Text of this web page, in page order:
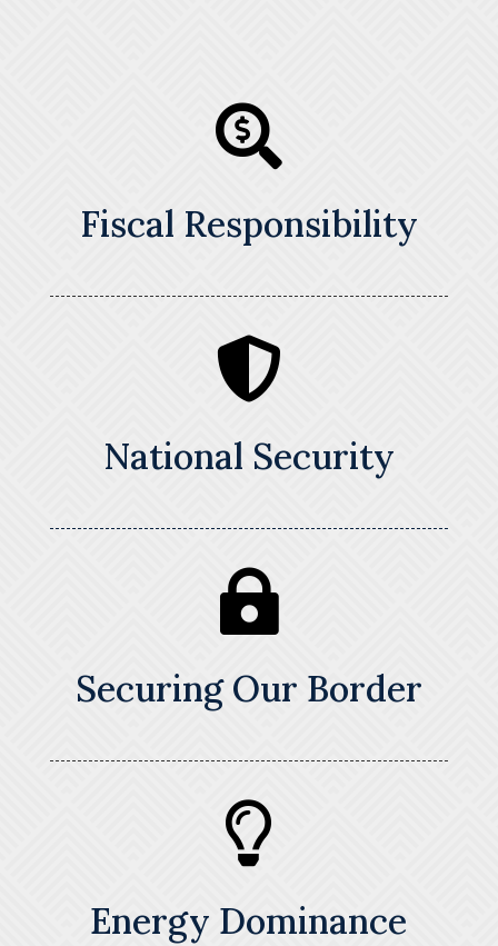

Fiscal Responsibility

National Security

Securing Our Border

Energy Dominance